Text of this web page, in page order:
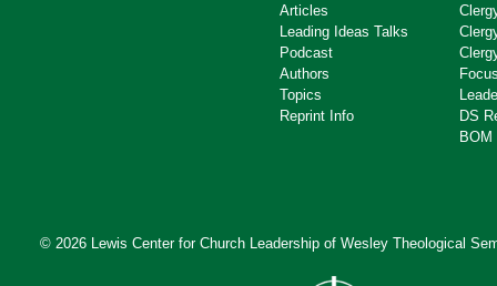
Articles
Leading Ideas Talks
Podcast
Authors
Topics
Reprint Info
DS
BOM
© 2026 Lewis Center for Church Leadership of Wesley Theological